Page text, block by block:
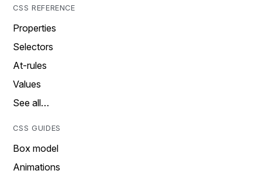
CSS REFERENCE
Properties
Selectors
At-rules
Values
See all…
CSS GUIDES
Box model
Animations